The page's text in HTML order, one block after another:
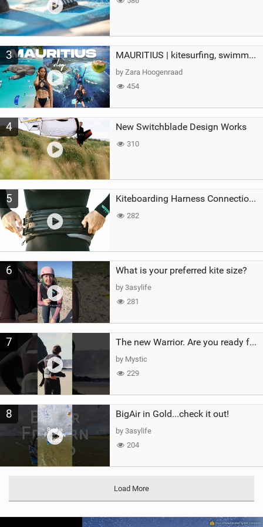
3 MAURITIUS | kitesurfing, swimming with whales & exploring the island
by Zara Hoogenraad
454
4 New Switchblade Design Works
310
5 Kiteboarding Harness Connections Explained
282
6 What is your preferred kite size?
by 3asylife
281
7 The new Warrior. Are you ready for the next twenty years?
by Mystic
229
8 BigAir in Gold...check it out!
by 3asylife
204
Load More